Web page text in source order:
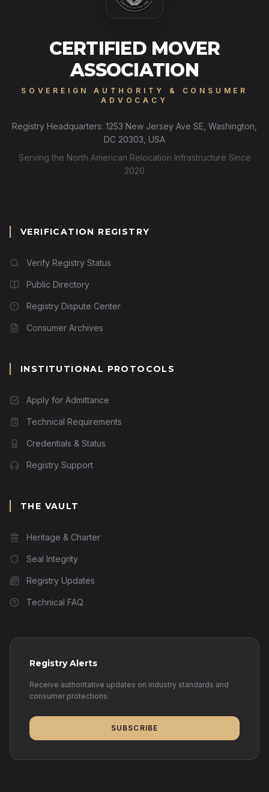
CERTIFIED MOVER
ASSOCIATION
SOVEREIGN AUTHORITY & CONSUMER
ADVOCACY
Registry Headquarters: 1253 New Jersey Ave SE, Washington,
DC 20303, USA
Serving the North American Relocation Infrastructure Since
2020
VERIFICATION REGISTRY
Verify Registry Status
Public Directory
Registry Dispute Center
Consumer Archives
INSTITUTIONAL PROTOCOLS
Apply for Admittance
Technical Requirements
Credentials & Status
Registry Support
THE VAULT
Heritage & Charter
Seal Integrity
Registry Updates
Technical FAQ
Registry Alerts
Receive authoritative updates on industry standards and
consumer protections.
SUBSCRIBE